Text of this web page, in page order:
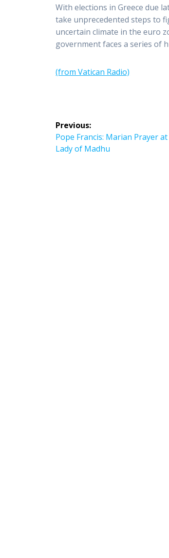
With elections in Greece due
take unprecedented steps to
uncertain climate in the euro
government faces a series of
(from Vatican Radio)
Post
navigation
Previous:
Previous
post:
Pope Francis: Marian Prayer
Lady of Madhu